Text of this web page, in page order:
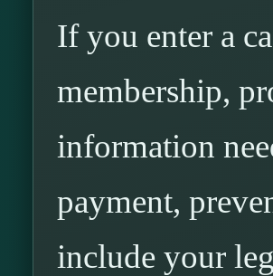
If you enter a
membership,
information
payment,
include your